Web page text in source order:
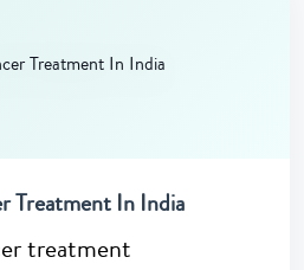
Treatment In India
treatment